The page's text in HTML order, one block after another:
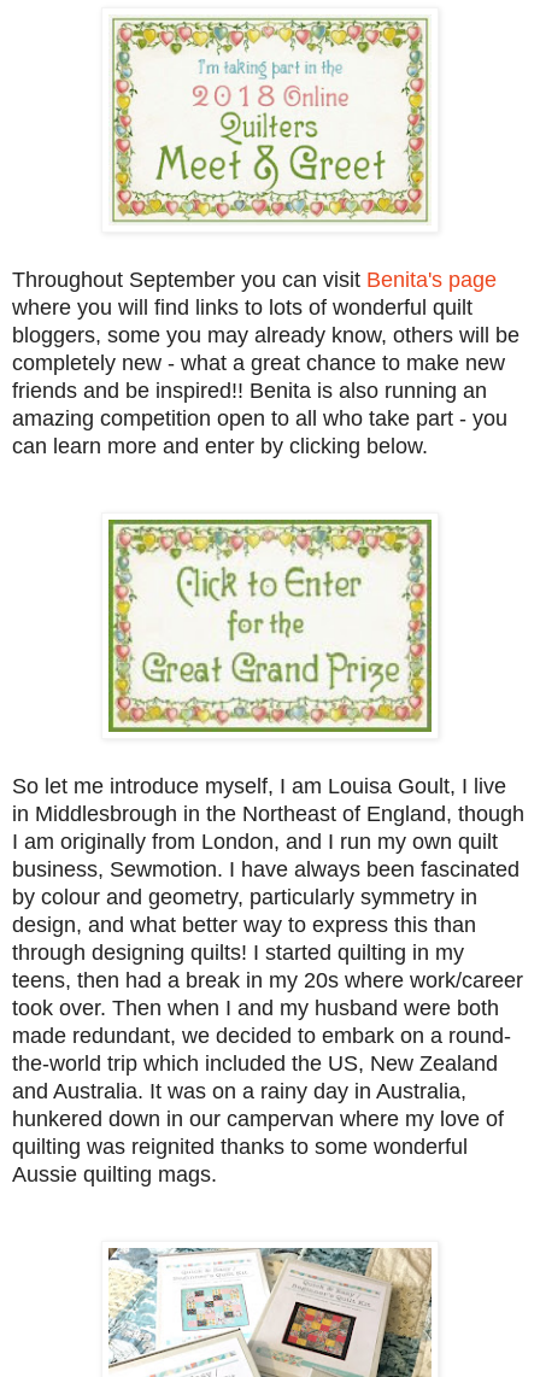
Throughout September you can visit Benita's page
where you will find links to lots of wonderful quilt
bloggers, some you may already know, others will be
completely new - what a great chance to make new
friends and be inspired!! Benita is also running an
amazing competition open to all who take part - you
can learn more and enter by clicking below.
So let me introduce myself, I am Louisa Goult, I live
in Middlesbrough in the Northeast of England, though
I am originally from London, and I run my own quilt
business, Sewmotion. I have always been fascinated
by colour and geometry, particularly symmetry in
design, and what better way to express this than
through designing quilts! I started quilting in my
teens, then had a break in my 20s where work/career
took over. Then when I and my husband were both
made redundant, we decided to embark on a round-
the-world trip which included the US, New Zealand
and Australia. It was on a rainy day in Australia,
hunkered down in our campervan where my love of
quilting was reignited thanks to some wonderful
Aussie quilting mags.